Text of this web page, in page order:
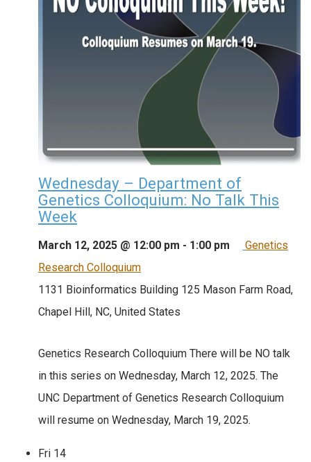
Wednesday – Department of
Genetics Colloquium: No Talk This
Week
March 12, 2025 @ 12:00 pm - 1:00 pm
Genetics
Research Colloquium
1131 Bioinformatics Building 125 Mason Farm Road,
Chapel Hill, NC, United States
Genetics Research Colloquium There will be NO talk
in this series on Wednesday, March 12, 2025. The
UNC Department of Genetics Research Colloquium
will resume on Wednesday, March 19, 2025.
Fri 14